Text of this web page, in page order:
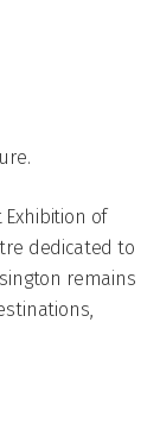
of
dedicated to
remains